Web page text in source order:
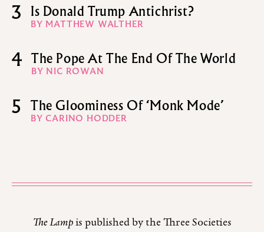
3 Is Donald Trump Antichrist?
BY MATTHEW WALTHER
4 The Pope At The End Of The World
BY NIC ROWAN
5 The Gloominess Of ‘Monk Mode’
BY CARINO HODDER
The Lampis published by the Three Societies